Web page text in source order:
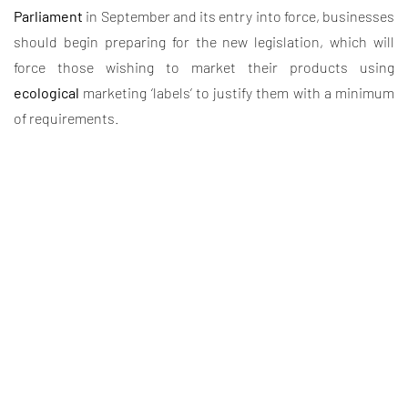
Parliament in September and its entry into force, businesses
should begin preparing for the new legislation, which will
force those wishing to market their products using
ecological marketing ‘labels’ to justify them with a minimum
of requirements.